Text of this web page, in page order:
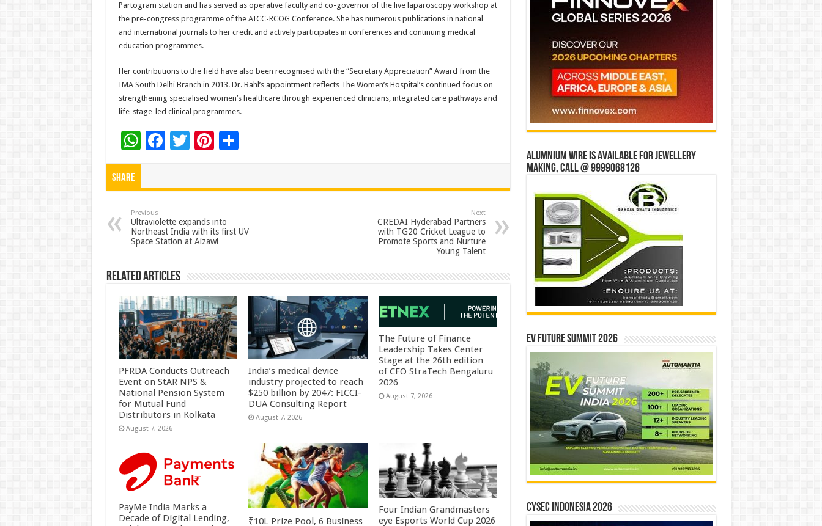
Partogram station and has served as operative faculty and co-governor of the live laparoscopy workshop at
the pre-congress programme of the AICC-RCOG Conference. She has numerous publications in national
and international journals to her credit and actively participates in conferences and continuing medical
education programmes.
Her contributions to the field have also been recognised with the “Secretary Appreciation” Award from the
IMA South Delhi Branch in 2013. Dr. Bahl’s appointment reflects The Women’s Hospital’s continued focus on
strengthening specialised women’s healthcare through experienced clinicians, integrated care pathways and
life-stage-led clinical programmes.
W
h
p
p
F
o
o
T Pi
t
S
Share
Previous
Ultraviolette expands into
Northeast India with its first UV
Space Station at Aizawl
Next
CREDAI Hyderabad Partners
with TG20 Cricket League to
Promote Sports and Nurture
Young Talent
Related Articles
PFRDA Conducts Outreach
Event on StAR NPS &
National Pension System
for Mutual Fund
Distributors in Kolkata
August 7, 2026
India’s medical device
industry projected to reach
$250 billion by 2047: FICCI-
DUA Consulting Report
August 7, 2026
The Future of Finance
Leadership Takes Center
Stage at the 26th edition
of CFO StraTech Bengaluru
2026
August 7, 2026
PayMe India Marks a
Decade of Digital Lending,
₹10L Prize Pool, 6 Business
Four Indian Grandmasters
eye Esports World Cup 2026
Alumnium wire is available for jewellery
making, Call @ 9999068126
EV Future Summit 2026
CYSEC INDONESIA 2026